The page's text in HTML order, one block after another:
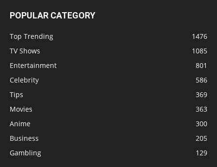
POPULAR CATEGORY
Top Trending
1476
TV Shows
1085
Entertainment
801
Celebrity
586
Tips
369
Movies
363
Anime
300
Business
205
Gambling
129